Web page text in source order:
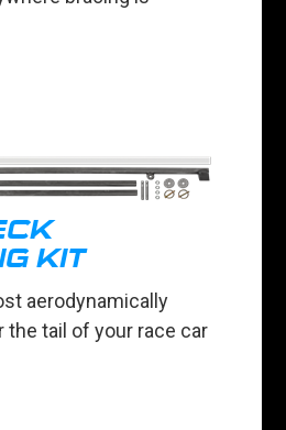
KIT
aerodynamically
the tail of your race car